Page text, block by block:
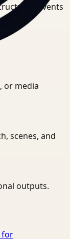
events
or media
scenes, and
outputs.
for